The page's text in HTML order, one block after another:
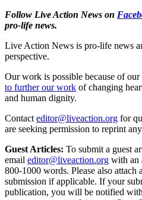
Follow Live Action News on
pro-life news.
Live Action News is pro-life news
perspective.
Our work is possible because of our
to further our work of changing
and human dignity.
Contact editor@liveaction.org for
are seeking permission to reprint
Guest Articles: To submit a guest
email editor@liveaction.org with an
800-1000 words. Please also attach
submission if applicable. If your
publication, you will be notified